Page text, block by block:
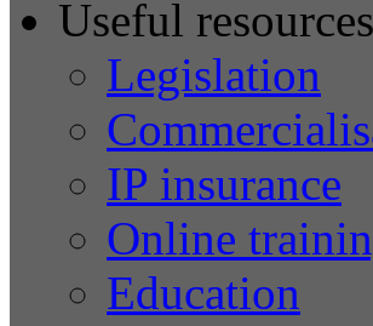
Useful resources
Legislation
IP insurance
Online
Education